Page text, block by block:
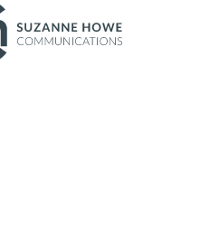
/28.10.2021
home
kraft food boxes feature Notpla